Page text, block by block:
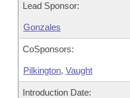
Lead Sponsor:
Gonzales
CoSponsors:
Pilkington, Vaught
Introduction Date: